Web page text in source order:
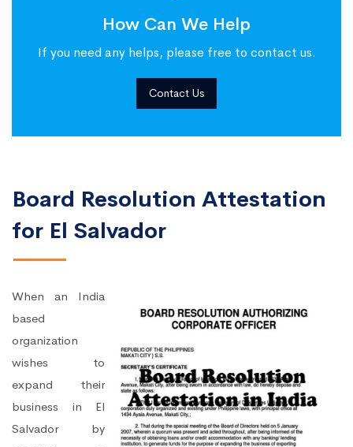
How Can We Help
If you need any helps, please free to contact us.
Contact Us
Board Resolution Attestation
for El Salvador
When an India
based
organization
wishes to
expand their
business in El
Salvador by